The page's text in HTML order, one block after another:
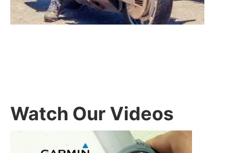
Watch Our Videos